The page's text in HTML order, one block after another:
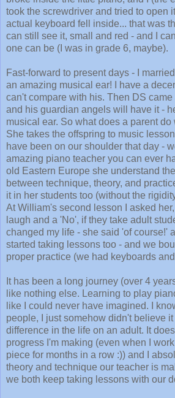
took the screwdriver and tried to open
actual keyboard fell inside... that was
can still see it, small and red - and I
one can be (I was in grade 6, maybe).
Fast-forward to present days - I
an amazing musical ear! I have a
can't compare with his. Then DS
and his guardian angels will have it -
musical ear. So what does a parent
She takes the offspring to music
have been on our shoulder that day -
amazing piano teacher you can ever
old Eastern Europe she understand
between technique, theory, and
it in her students too (without the
At William's second lesson I asked
laugh and a 'No', if they take adult
changed my life - she said 'of course!'
started taking lessons too - and we
proper practice (we had keyboards
It has been a long journey (over 4
like nothing else. Learning to play
like I could never have imagined. I
people, I just somehow didn't believe
difference in the life on an adult. It
progress I'm making (even when I
piece for months in a row :)) and I
theory and technique our teacher is
we both keep taking lessons with our